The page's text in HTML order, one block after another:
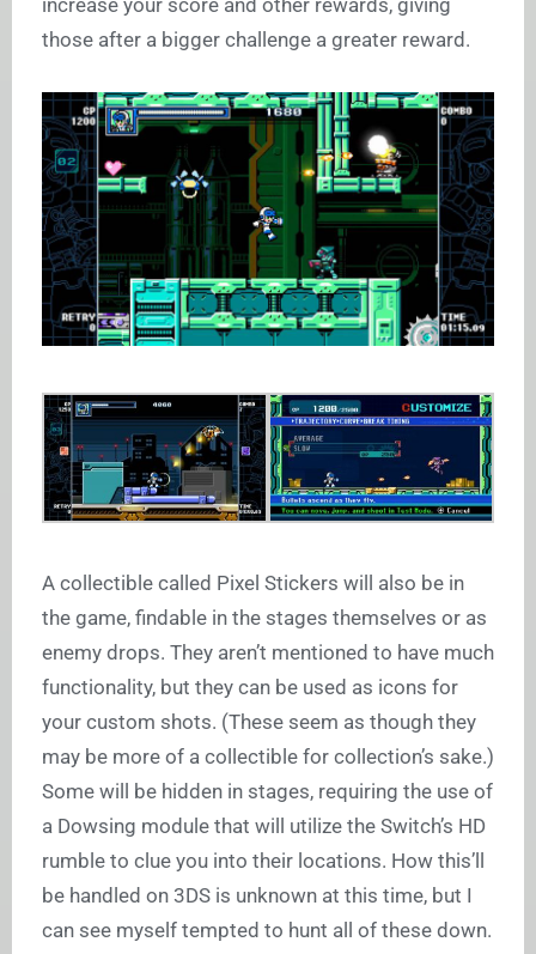
those after a bigger challenge a greater reward.
A collectible called Pixel Stickers will also be in
the game, findable in the stages themselves or as
enemy drops. They aren’t mentioned to have much
functionality, but they can be used as icons for
your custom shots. (These seem as though they
may be more of a collectible for collection’s sake.)
Some will be hidden in stages, requiring the use of
a Dowsing module that will utilize the Switch’s HD
rumble to clue you into their locations. How this’ll
be handled on 3DS is unknown at this time, but I
can see myself tempted to hunt all of these down.